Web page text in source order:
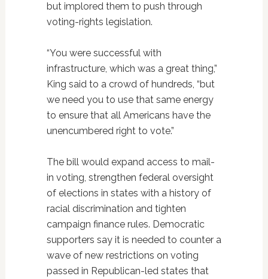
but implored them to push through
voting-rights legislation.
“You were successful with
infrastructure, which was a great thing,”
King said to a crowd of hundreds, “but
we need you to use that same energy
to ensure that all Americans have the
unencumbered right to vote.”
The bill would expand access to mail-
in voting, strengthen federal oversight
of elections in states with a history of
racial discrimination and tighten
campaign finance rules. Democratic
supporters say it is needed to counter a
wave of new restrictions on voting
passed in Republican-led states that